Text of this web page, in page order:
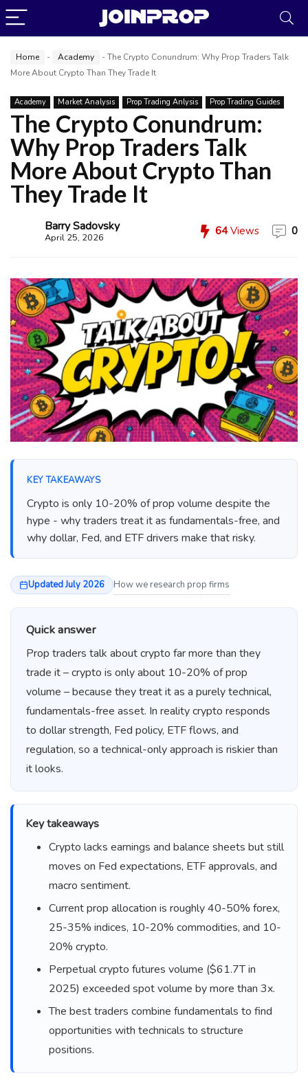
Home - Academy -The Crypto Conundrum: Why Prop Traders Talk
More About Crypto Than They Trade It
Academy Market Analysis Prop Trading Anlysis Prop Trading Guides
The Crypto Conundrum:
Why Prop Traders Talk
More About Crypto Than
They Trade It
Barry Sadovsky
April 25, 2026 64Views 0
KEY TAKEAWAYS
Crypto is only 10-20% of prop volume despite the
hype - why traders treat it as fundamentals-free, and
why dollar, Fed, and ETF drivers make that risky.
Updated July 2026 How we research prop firms
Quick answer
Prop traders talk about crypto far more than they
trade it – crypto is only about 10-20% of prop
volume – because they treat it as a purely technical,
fundamentals-free asset. In reality crypto responds
to dollar strength, Fed policy, ETF flows, and
regulation, so a technical-only approach is riskier than
it looks.
Key takeaways
Crypto lacks earnings and balance sheets but still
moves on Fed expectations, ETF approvals, and
macro sentiment.
Current prop allocation is roughly 40-50% forex,
25-35% indices, 10-20% commodities, and 10-
20% crypto.
Perpetual crypto futures volume ($61.7T in
2025) exceeded spot volume by more than 3x.
The best traders combine fundamentals to find
opportunities with technicals to structure
positions.
Online • Ready to help